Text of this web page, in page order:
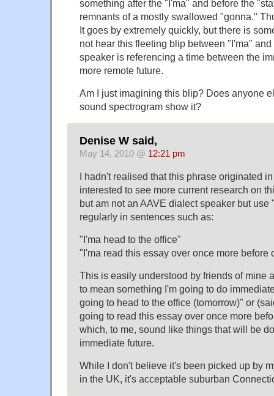
something after the "I'ma" and before the
remnants of a mostly swallowed "gonna."
It goes by extremely quickly, but there is
not hear this fleeting blip between "I'ma"
speaker is referencing a time between the
more remote future.
Am I just imagining this blip? Does anyone
sound spectrogram show it?
Denise W said,
May 14, 2010 @ 12:21 pm
I hadn't realised that this phrase originated
interested to see more current research on
but am not an AAVE dialect speaker but use
regularly in sentences such as:
"I'ma head to the office"
"I'ma read this essay over once more before
This is easily understood by friends of mine
to mean something I'm going to do
going to head to the office (tomorrow)" or
going to read this essay over once more
which, to me, sound like things that will be
immediate future.
While I don't believe it's been picked up by
in the UK, it's acceptable suburban